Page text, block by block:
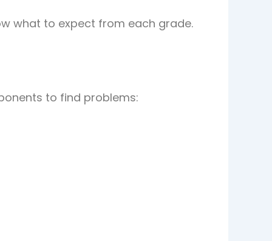
what to expect from each grade.
to find problems: